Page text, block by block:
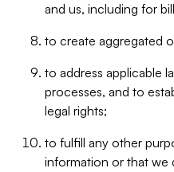
and us, including for
to create aggregated
to address applicable
processes, and to
legal rights;
to fulfill any other
information or that we